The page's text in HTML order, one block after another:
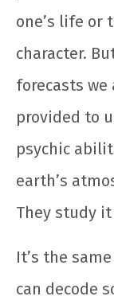
one’s life or
character.
forecasts we
provided to
psychic
earth’s
They study
It’s the
can decode